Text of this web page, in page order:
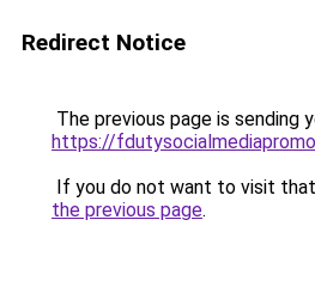
Redirect Notice
The previous page is sending
https://
If you do not want to visit
the previous page.